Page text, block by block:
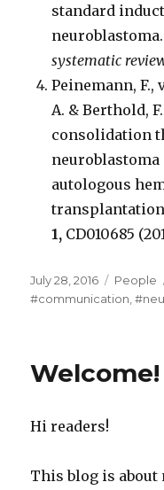
standard
neuroblastoma.
systematic
Peinemann, F.,
A. & Berthold,
consolidation
autologous
1, CD010685
Posted
on
July 28, 2016 People
#communication ,
Welcome!
Hi readers!
This blog is about